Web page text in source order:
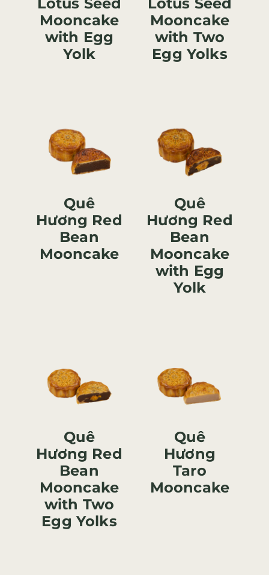
Lotus Seed
Mooncake
with Egg
Yolk
Lotus Seed
Mooncake
with Two
Egg Yolks
Quê
Hương Red
Bean
Mooncake
Quê
Hương Red
Bean
Mooncake
with Egg
Yolk
Quê
Hương Red
Bean
Mooncake
with Two
Egg Yolks
Quê
Hương
Taro
Mooncake